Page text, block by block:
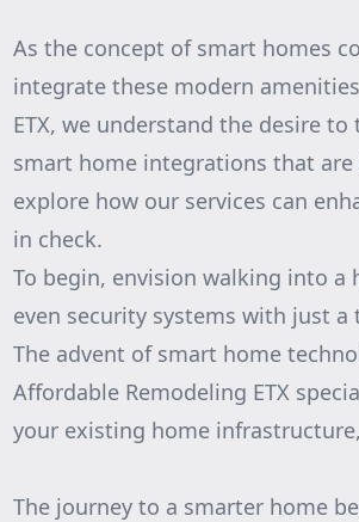
As the concept of smart homes
integrate these modern
ETX, we understand the desire
smart home integrations that
explore how our services can
in check.
To begin, envision walking into
even security systems with just
The advent of smart home
Affordable Remodeling ETX
your existing home
The journey to a smarter home